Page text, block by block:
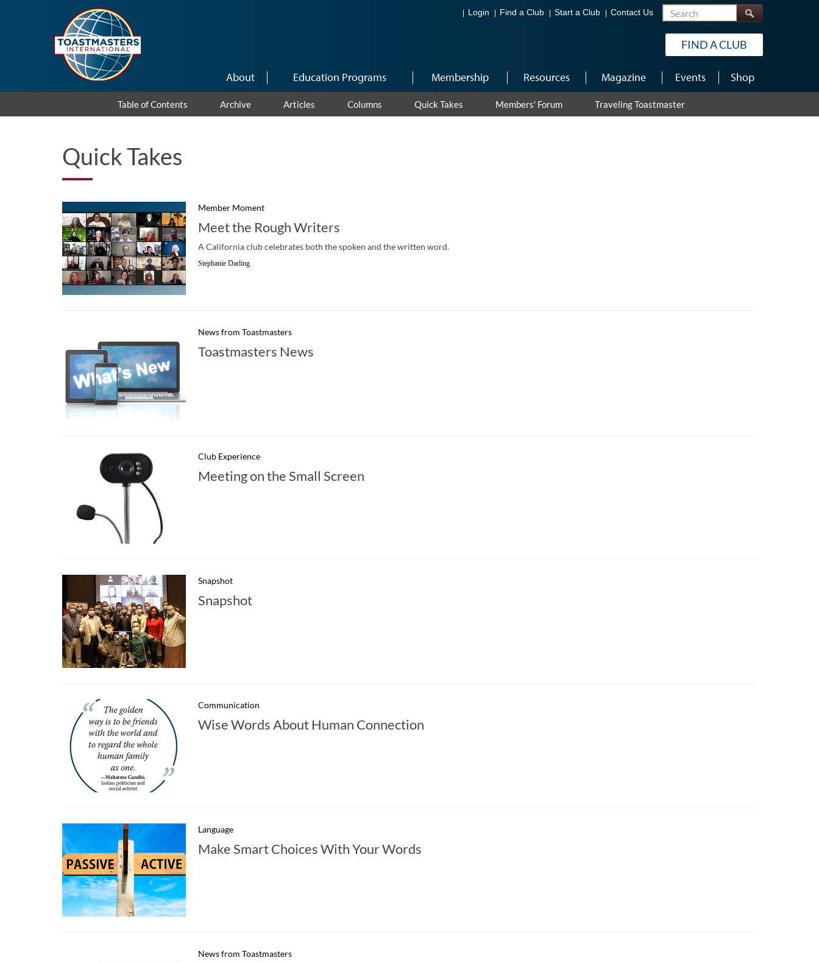
Login Find a Club Start a Club Contact Us Search
FIND A CLUB
About Education Programs Membership Resources Magazine Events Shop
Table of Contents Archive Articles Columns Quick Takes Members' Forum Traveling Toastmaster
Quick Takes
Member Moment
Meet the Rough Writers
A California club celebrates both the spoken and the written word.
Stephanie Darling
News from Toastmasters
Toastmasters News
Club Experience
Meeting on the Small Screen
Snapshot
Snapshot
Communication
Wise Words About Human Connection
Language
Make Smart Choices With Your Words
News from Toastmasters